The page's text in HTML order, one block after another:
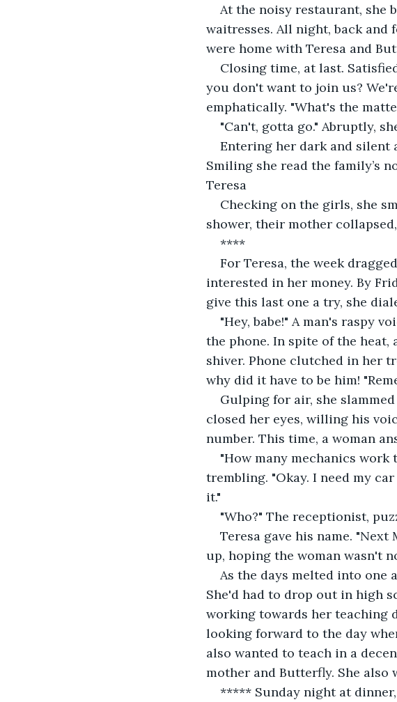
At the noisy restaurant, she
waitresses. All night, back and
were home with Teresa and
Closing time, at last.
you don't want to join us?
emphatically. "What's the
"Can't, gotta go." Abruptly,
Entering her dark and silent
Smiling she read the family’s
Teresa
Checking on the girls, she
shower, their mother
****
For Teresa, the week
interested in her money. By
give this last one a try, she
"Hey, babe!" A man's raspy
the phone. In spite of the
shiver. Phone clutched in her
why did it have to be him!
Gulping for air, she
closed her eyes, willing his
number. This time, a woman
"How many mechanics work
trembling. "Okay. I need my
it."
"Who?" The receptionist,
Teresa gave his name.
up, hoping the woman wasn't
As the days melted into one
She'd had to drop out in high
working towards her teaching
looking forward to the day
also wanted to teach in a
mother and Butterfly. She also
***** Sunday night at